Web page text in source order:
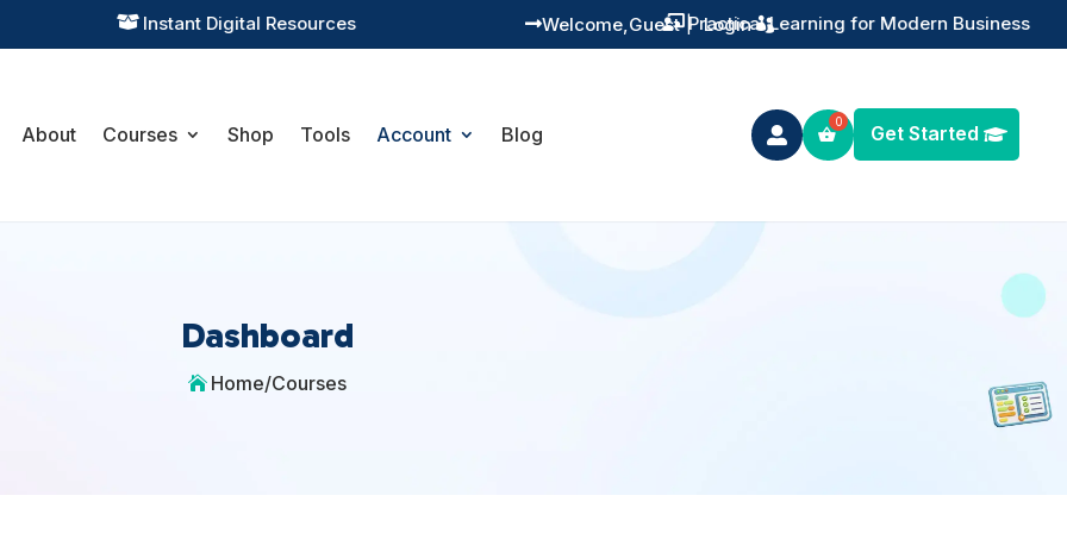
 Instant Digital Resources  Practical Learning for Modern Business
 Guest
Welcome, | Login
About Courses Shop Tools Account Blog  Get Started
Dashboard
 Home/Courses